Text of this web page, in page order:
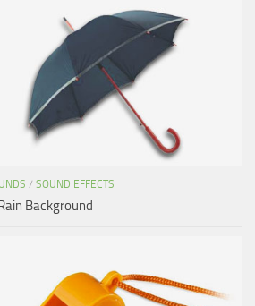
/ SOUND EFFECTS
Background